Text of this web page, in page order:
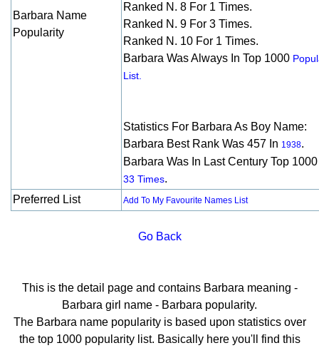
Barbara Name
Popularity
Ranked N. 8 For 1 Times.
Ranked N. 9 For 3 Times.
Ranked N. 10 For 1 Times.
Barbara Was Always In Top 1000
List.
Statistics For Barbara As Boy Name:
Barbara Best Rank Was 457 In 1938.
Barbara Was In Last Century Top
33 Times.
Preferred List
Add To My Favourite Names List
Go Back
This is the detail page and contains Barbara meaning -
Barbara girl name - Barbara popularity.
The Barbara name popularity is based upon statistics over
the top 1000 popularity list. Basically here you'll find this